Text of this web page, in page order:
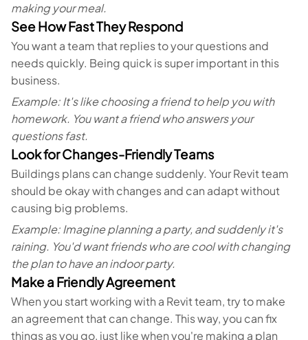
making your meal.
See How Fast They Respond
You want a team that replies to your questions and
needs quickly. Being quick is super important in this
business.
Example: It's like choosing a friend to help you with
homework. You want a friend who answers your
questions fast.
Look for Changes-Friendly Teams
Buildings plans can change suddenly. Your Revit team
should be okay with changes and can adapt without
causing big problems.
Example: Imagine planning a party, and suddenly it's
raining. You'd want friends who are cool with changing
the plan to have an indoor party.
Make a Friendly Agreement
When you start working with a Revit team, try to make
an agreement that can change. This way, you can fix
things as you go, just like when you're making a plan